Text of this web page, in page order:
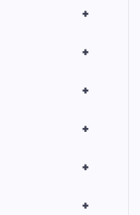
+
+
+
+
+
+